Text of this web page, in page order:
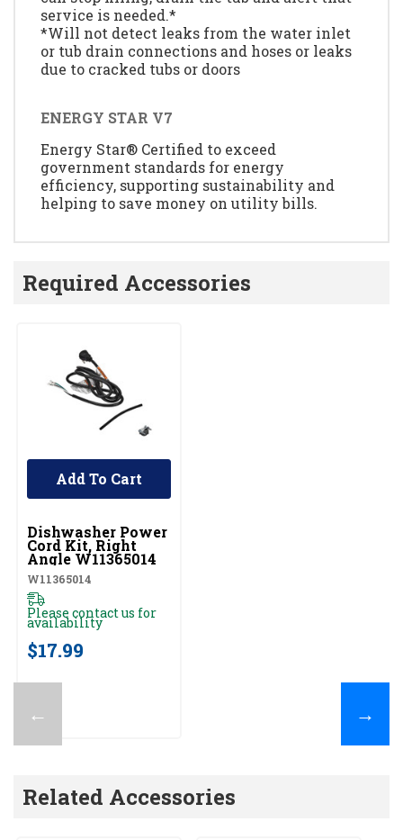
service is needed.*
*Will not detect leaks from the water inlet
or tub drain connections and hoses or leaks
due to cracked tubs or doors
ENERGY STAR V7
Energy Star® Certified to exceed
government standards for energy
efficiency, supporting sustainability and
helping to save money on utility bills.
Required Accessories
←
UNBRANDED
Dishwasher Power
Cord Kit, Right
Angle W11365014
W11365014
Please contact us for
availability
$17.99
Add To Cart
→
Related Accessories